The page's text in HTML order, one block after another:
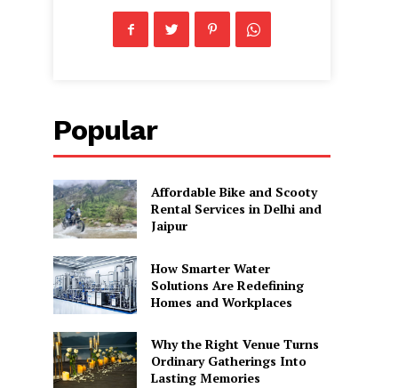
Popular
Affordable Bike and Scooty
Rental Services in Delhi and
Jaipur
How Smarter Water
Solutions Are Redefining
Homes and Workplaces
Why the Right Venue Turns
Ordinary Gatherings Into
Lasting Memories